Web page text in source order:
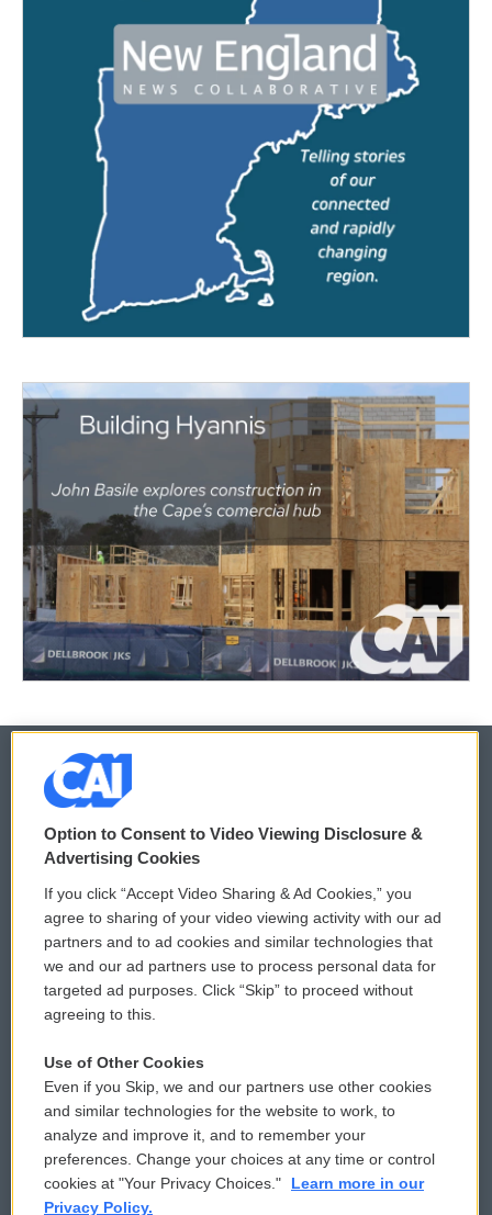
© 2026
Privacy and Terms
Comments Policy
Donor Privacy Policy
Contact Us
Reports and Filings
Employment
WCAI eNews Sign Up
Submit a PSA
Vehicle Donation
Public File Assistance
FCC Public Files
Option to Consent to Video Viewing Disclosure &
Advertising Cookies
If you click “Accept Video Sharing & Ad Cookies,” you
agree to sharing of your video viewing activity with our ad
partners and to ad cookies and similar technologies that
we and our ad partners use to process personal data for
targeted ad purposes. Click “Skip” to proceed without
agreeing to this.
Use of Other Cookies
Even if you Skip, we and our partners use other cookies
and similar technologies for the website to work, to
analyze and improve it, and to remember your
preferences. Change your choices at any time or control
cookies at "Your Privacy Choices."
Learn more in our
Privacy Policy.